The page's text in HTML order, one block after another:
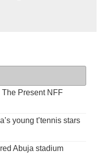
Present NFF
young t’tennis stars
Abuja stadium